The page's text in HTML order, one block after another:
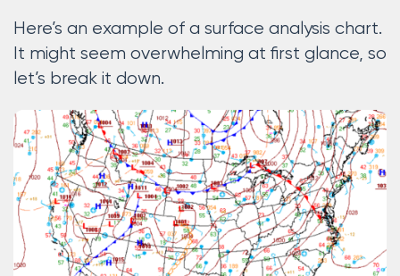
Here’s an example of a surface analysis chart.
It might seem overwhelming at first glance, so
let’s break it down.